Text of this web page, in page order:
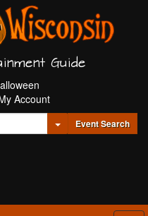
Guide
Account
Toggle Dropdown
Event Search